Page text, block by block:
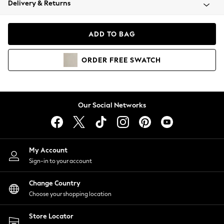
Coats & Jackets
Hoodies & Sweatshirts
Lingerie
Nightwear
Shirts & Blouses
Shorts
Skirts
Suits & Tailoring
Sportswear
Swimwear
Delivery & Returns
ADD TO BAG
ORDER FREE SWATCH
Our Social Networks
My Account
Sign-in to your account
Change Country
Choose your shopping location
Store Locator